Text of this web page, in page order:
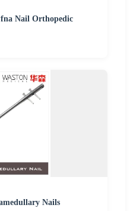
Nail Orthopedic
Nails